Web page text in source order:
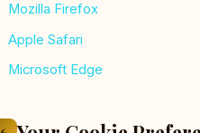
Mozilla Firefox
Apple Safari
Microsoft Edge